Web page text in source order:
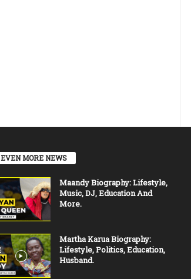
EVEN MORE NEWS
Maandy Biography: Lifestyle,
Music, DJ, Education And
More.
Martha Karua Biography:
Lifestyle, Politics, Education,
Husband.